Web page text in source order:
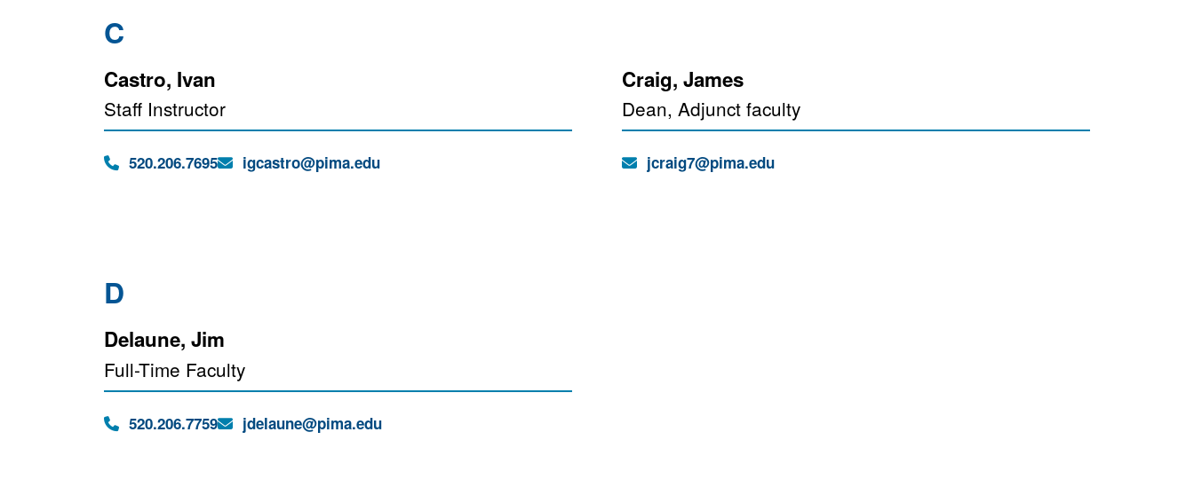
C
Castro, Ivan
Staff Instructor
Phone:520.206.7695Email:igcastro@pima.edu
Craig, James
Dean, Adjunct faculty
Email:jcraig7@pima.edu
D
Delaune, Jim
Full-Time Faculty
Phone:520.206.7759Email:jdelaune@pima.edu